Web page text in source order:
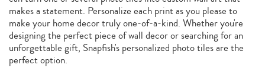
makes a statement. Personalize each print as you please to
make your home decor truly one-of-a-kind. Whether you're
designing the perfect piece of wall decor or searching for an
unforgettable gift, Snapfish's personalized photo tiles are the
perfect option.